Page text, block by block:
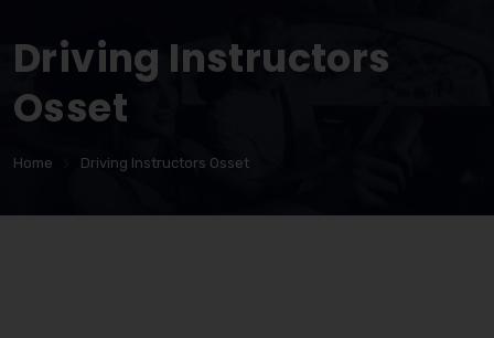
Driving Instructors
Osset
Home Driving Instructors Osset